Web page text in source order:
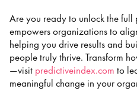
Are you ready to unlock the full
empowers organizations to
helping you drive results and
people truly thrive. Transform
—visit predictiveindex.com to
meaningful change in your